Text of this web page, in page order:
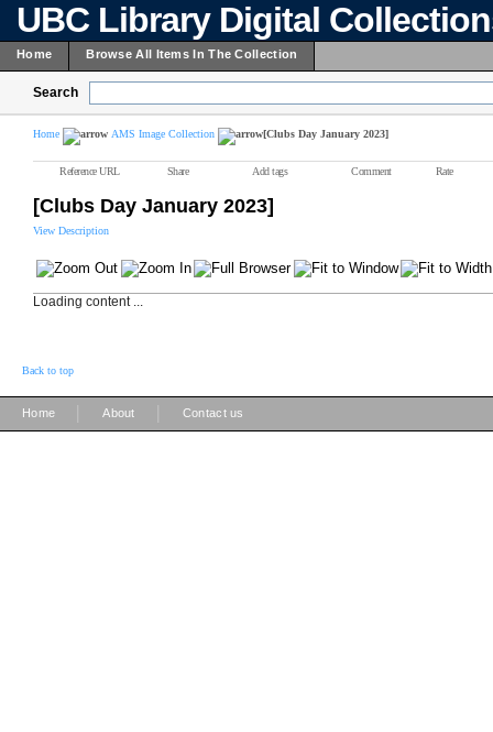
UBC Library Digital
Home Browse All Items In The Collection
Search
Home AMS Image Collection [Clubs Day January 2023]
Reference URL Share Add tags Comment Rate
[Clubs Day January 2023]
View Description
Loading content ...
Back to top
Home About Contact us